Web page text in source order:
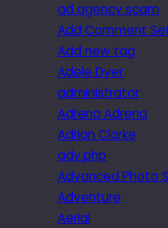
ad agency scam
Add Comment
Add new tag
Adele Dyer
administrator
Adrena Adrena
Adrian Clarke
adv.php
Advanced Photo
Adventure
Aerial